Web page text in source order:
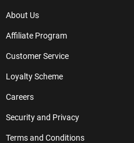
About Us
Affiliate Program
Customer Service
Loyalty Scheme
Careers
Security and Privacy
Terms and Conditions